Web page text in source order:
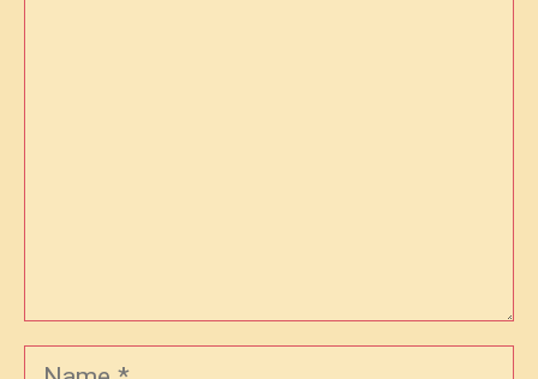
Name